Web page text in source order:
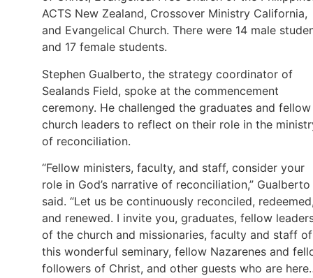
ACTS New Zealand, Crossover Ministry California,
and Evangelical Church. There were 14 male
and 17 female students.
Stephen Gualberto, the strategy coordinator of
Sealands Field, spoke at the commencement
ceremony. He challenged the graduates and fellow
church leaders to reflect on their role in the
of reconciliation.
“Fellow ministers, faculty, and staff, consider your
role in God’s narrative of reconciliation,” Gualberto
said. “Let us be continuously reconciled,
and renewed. I invite you, graduates, fellow
of the church and missionaries, faculty and staff of
this wonderful seminary, fellow Nazarenes and
followers of Christ, and other guests who are